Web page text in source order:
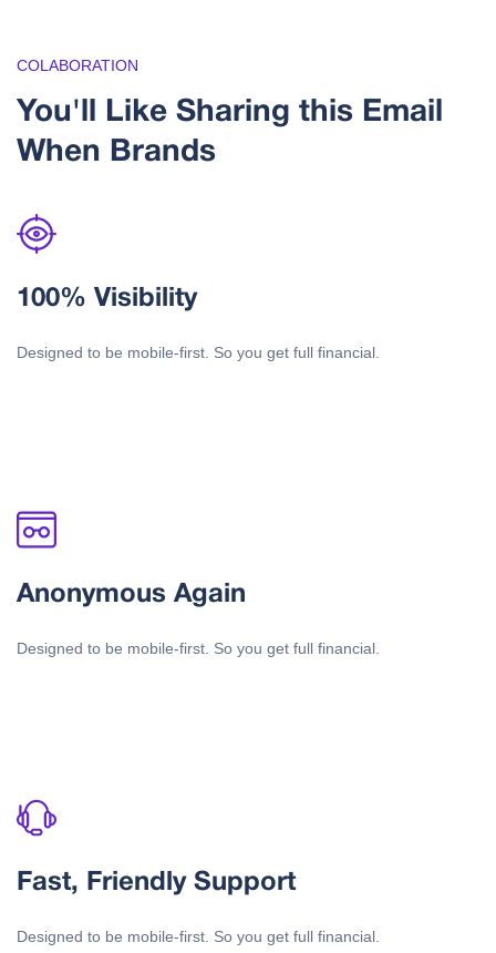
COLABORATION
You'll Like Sharing this Email
When Brands
100% Visibility
Designed to be mobile-first. So you get full financial.
Anonymous Again
Designed to be mobile-first. So you get full financial.
Fast, Friendly Support
Designed to be mobile-first. So you get full financial.